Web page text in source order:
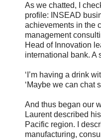
As we chatted, I
profile: INSEAD
achievements in the
management
Head of Innovation
international bank. A
‘I’m having a drink
‘Maybe we can chat
And thus began our
Laurent described
Pacific region. I
manufacturing,